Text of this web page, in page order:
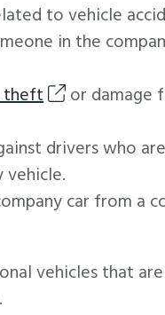
to vehicle
in the
theft
or damage
drivers who
vehicle.
car from a
vehicles that